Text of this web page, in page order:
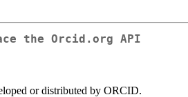
the Orcid.org API
or distributed by ORCID.